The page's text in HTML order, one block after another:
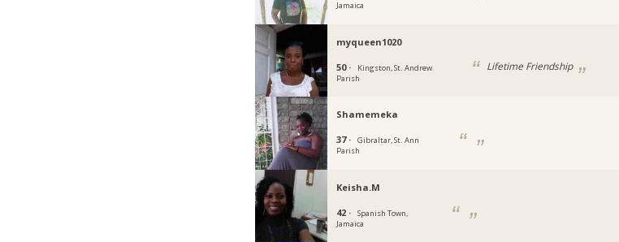
Jamaica
myqueen1020
50 ·
Kingston, St. Andrew
Parish
Lifetime Friendship
Shamemeka
37 ·
Gibraltar, St. Ann
Parish
Keisha.M
42 ·
Spanish Town,
Jamaica